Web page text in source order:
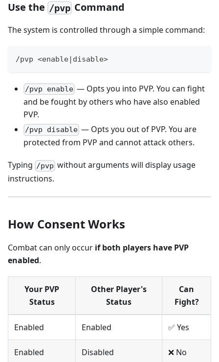
Use the /pvp Command
The system is controlled through a simple command:
/pvp <enable|disable>
/pvp enable — Opts you into PVP. You can fight
and be fought by others who have also enabled
PVP.
/pvp disable — Opts you out of PVP. You are
protected from PVP and cannot attack others.
Typing /pvp without arguments will display usage
instructions.
How Consent Works
Combat can only occur if both players have PVP
enabled.
Your PVP
Status
Other Player's
Status
Can
Fight?
Enabled Enabled ✅ Yes
Enabled Disabled ❌ No